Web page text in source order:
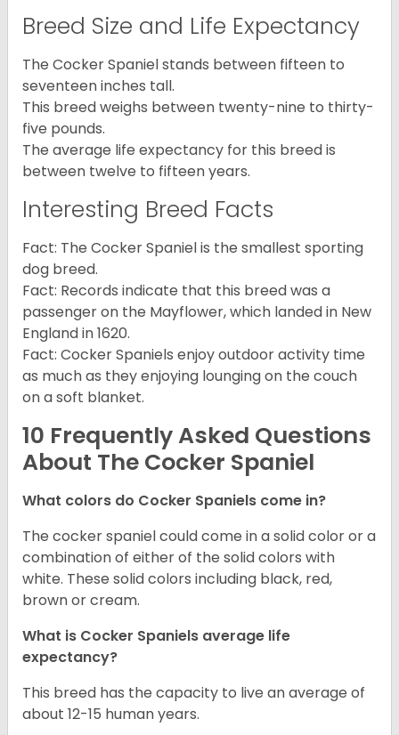
Breed Size and Life Expectancy
The Cocker Spaniel stands between fifteen to
seventeen inches tall.
This breed weighs between twenty-nine to thirty-
five pounds.
The average life expectancy for this breed is
between twelve to fifteen years.
Interesting Breed Facts
Fact: The Cocker Spaniel is the smallest sporting
dog breed.
Fact: Records indicate that this breed was a
passenger on the Mayflower, which landed in New
England in 1620.
Fact: Cocker Spaniels enjoy outdoor activity time
as much as they enjoying lounging on the couch
on a soft blanket.
10 Frequently Asked Questions
About The Cocker Spaniel
What colors do Cocker Spaniels come in?
The cocker spaniel could come in a solid color or a
combination of either of the solid colors with
white. These solid colors including black, red,
brown or cream.
What is Cocker Spaniels average life
expectancy?
This breed has the capacity to live an average of
about 12-15 human years.